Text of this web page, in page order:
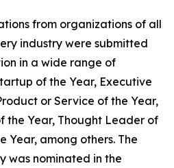
from organizations of all
industry were submitted
in a wide range of
of the Year, Executive
or Service of the Year,
the Year, Thought Leader of
Year, among others. The
was nominated in the